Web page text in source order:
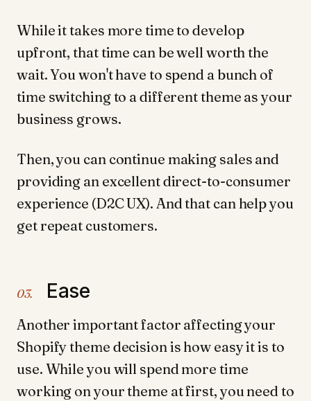
While it takes more time to develop
upfront, that time can be well worth the
wait. You won't have to spend a bunch of
time switching to a different theme as your
business grows.
Then, you can continue making sales and
providing an excellent direct-to-consumer
experience (D2C UX). And that can help you
get repeat customers.
03. Ease
Another important factor affecting your
Shopify theme decision is how easy it is to
use. While you will spend more time
working on your theme at first, you need to